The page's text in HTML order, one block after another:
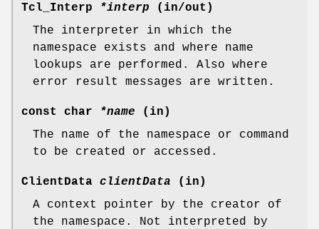
Tcl_Interp *interp (in/out)
The interpreter in which the
namespace exists and where name
lookups are performed. Also where
error result messages are written.
const char *name (in)
The name of the namespace or command
to be created or accessed.
ClientData clientData (in)
A context pointer by the creator of
the namespace. Not interpreted by